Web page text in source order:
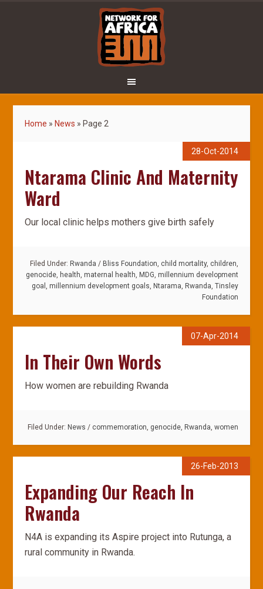
Home » News » Page 2
28-Oct-2014
Ntarama Clinic And Maternity
Ward
Our local clinic helps mothers give birth safely
Filed Under: Rwanda / Bliss Foundation, child mortality, children,
genocide, health, maternal health, MDG, millennium development
goal , millennium development goals, Ntarama, Rwanda, Tinsley
Foundation
07-Apr-2014
In Their Own Words
How women are rebuilding Rwanda
Filed Under: News / commemoration, genocide, Rwanda, women
26-Feb-2013
Expanding Our Reach In
Rwanda
N4A is expanding its Aspire project into Rutunga, a
rural community in Rwanda.